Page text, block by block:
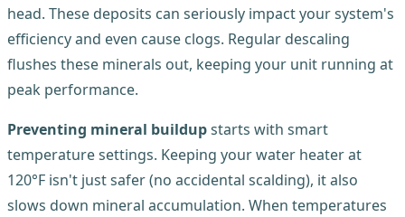
head. These deposits can seriously impact your system's
efficiency and even cause clogs. Regular descaling
flushes these minerals out, keeping your unit running at
peak performance.
Preventing mineral buildupstarts with smart
temperature settings. Keeping your water heater at
120°F isn't just safer (no accidental scalding), it also
slows down mineral accumulation. When temperatures